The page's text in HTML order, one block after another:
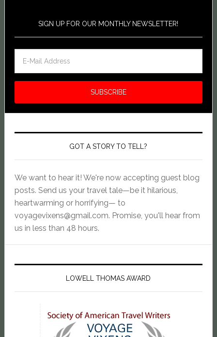
SIGN UP FOR OUR MONTHLY NEWSLETTER!
GOT A STORY TO TELL?
We want to hear it! We're now accepting guest blog
posts. Send us your travel tale—be it hilarious,
heartwarming or horrifying— to
voyagevixens@gmail.com. Promise, you'll hear from
us in less than 48 hours.
LOWELL THOMAS AWARD